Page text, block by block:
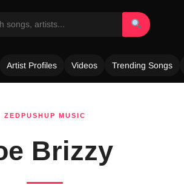
Artist Profiles Videos Trending Songs
ZEDPUSHUP MUSIC
Brizzy